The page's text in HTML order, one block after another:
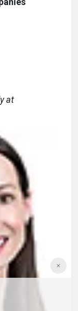
at